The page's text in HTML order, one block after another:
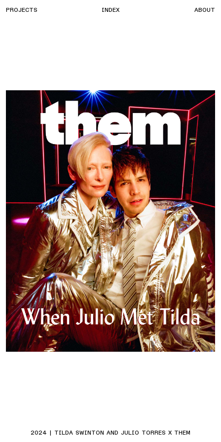
PROJECTS INDEX ABOUT
2024 | TILDA SWINTON AND JULIO TORRES X THEM